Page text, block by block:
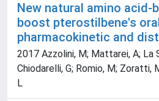
New natural amino acid-
boost pterostilbene's oral
pharmacokinetic and
2017 Azzolini, M; Mattarei, A; La
Chiodarelli, G; Romio, M; Zoratti,
L